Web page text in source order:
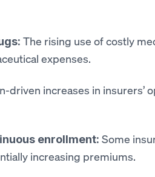
The rising use of costly
expenses.
driven increases in insurers’
enrollment: Some
increasing premiums.